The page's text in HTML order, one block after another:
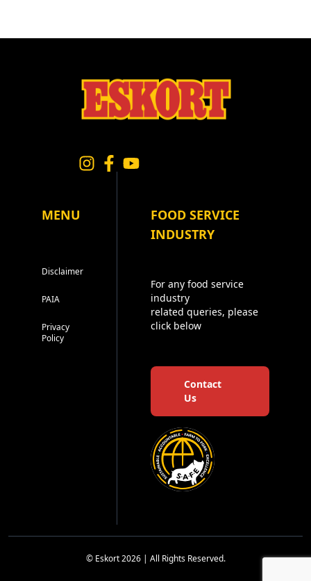
MENU
Disclaimer
PAIA
Privacy
Policy
FOOD SERVICE
INDUSTRY
For any food service
industry
related queries, please
click below
Contact
Us
© Eskort 2026 | All Rights Reserved.